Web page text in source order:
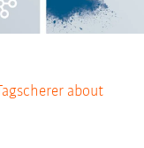
about